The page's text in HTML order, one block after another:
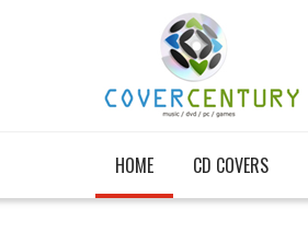
HOME CD COVERS